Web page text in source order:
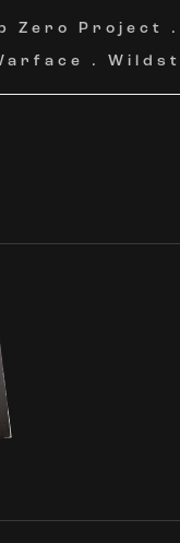
Zero Project
.